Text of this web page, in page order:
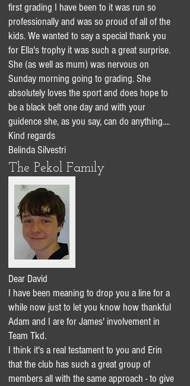
first grading I have been to it was run so
professionally and was so proud of all of the
kids. We wanted to say a special thank you
for Ella's trophy it was such a great surprise.
She (as well as mum) was nervous on
Sunday morning going to grading. She
absolutely loves the sport and does hope to
be a black belt one day and with your
guidence she, as you say, can do anything....
Kind regards
Belinda Silvestri
The Pekol Family
Dear David
I have been meaning to drop you a line for a
while now just to let you know how thankful
Adam and I are for James' involvement in
Team Tkd.
I think it's a real testament to you and Erin
that the club has such a great group of
members all with the same approach - to give